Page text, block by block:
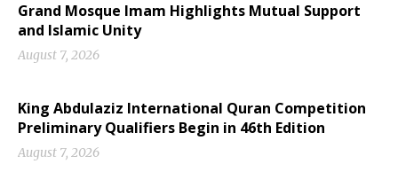
Grand Mosque Imam Highlights Mutual Support
and Islamic Unity
August 7, 2026
King Abdulaziz International Quran Competition
Preliminary Qualifiers Begin in 46th Edition
August 7, 2026